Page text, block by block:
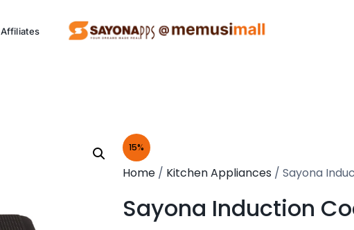
Kitchen
Appliances
Eco friendly appliances. All
Affiliates
15%
Home / Kitchen Appliances / Sayona
Sayona Induction